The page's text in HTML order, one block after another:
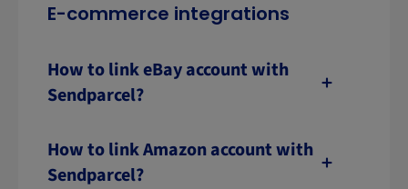
E-commerce integrations
How to link eBay account with
Sendparcel?
How to link Amazon account with
Sendparcel?